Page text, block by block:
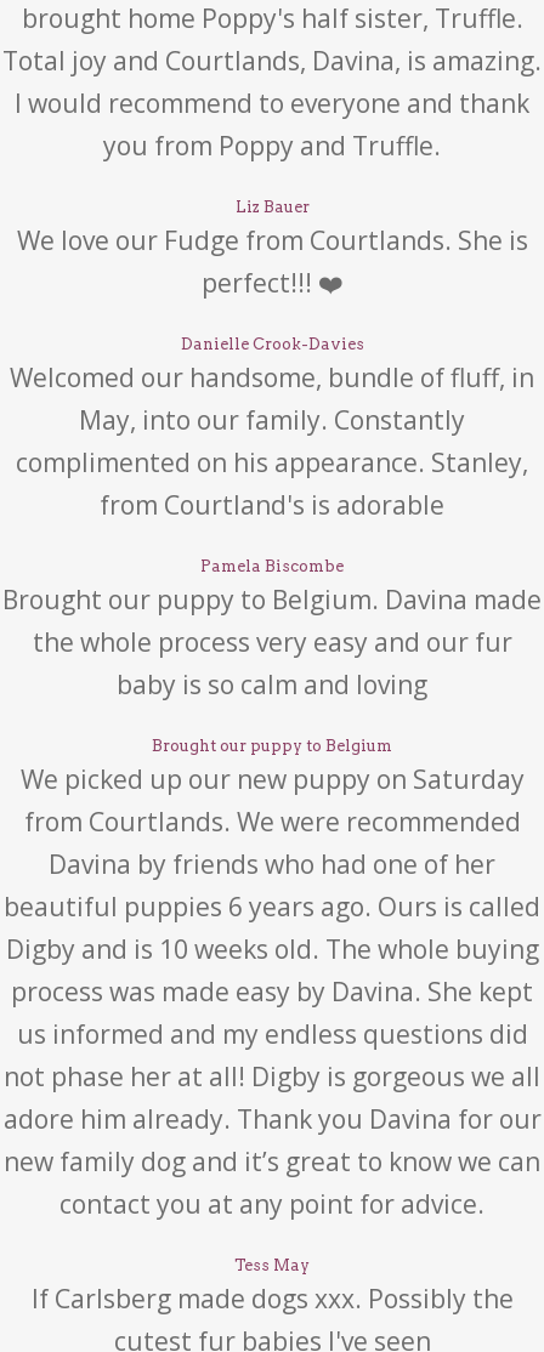
brought home Poppy's half sister, Truffle.
Total joy and Courtlands, Davina, is amazing.
I would recommend to everyone and thank
you from Poppy and Truffle.
Liz Bauer
We love our Fudge from Courtlands. She is
perfect!!! ❤️
Danielle Crook-Davies
Welcomed our handsome, bundle of fluff, in
May, into our family. Constantly
complimented on his appearance. Stanley,
from Courtland's is adorable
Pamela Biscombe
Brought our puppy to Belgium. Davina made
the whole process very easy and our fur
baby is so calm and loving
Brought our puppy to Belgium
We picked up our new puppy on Saturday
from Courtlands. We were recommended
Davina by friends who had one of her
beautiful puppies 6 years ago. Ours is called
Digby and is 10 weeks old. The whole buying
process was made easy by Davina. She kept
us informed and my endless questions did
not phase her at all! Digby is gorgeous we all
adore him already. Thank you Davina for our
new family dog and it’s great to know we can
contact you at any point for advice.
Tess May
If Carlsberg made dogs xxx. Possibly the
cutest fur babies I've seen